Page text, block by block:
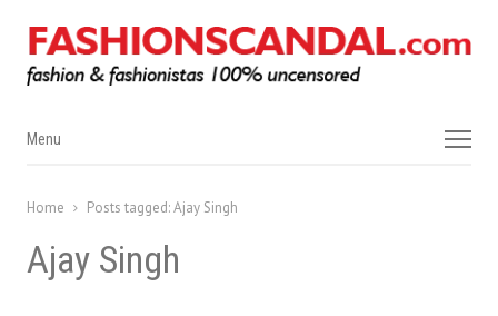
Menu
Menu
Home Posts tagged:Ajay Singh
Ajay Singh